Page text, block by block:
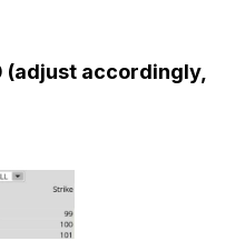
(adjust accordingly,